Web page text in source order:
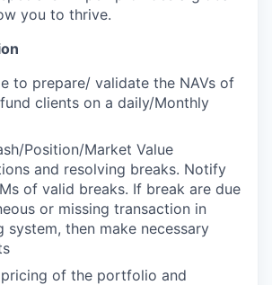
you to thrive.
to prepare/ validate the NAVs of
clients on a daily/Monthly
Position/Market Value
and resolving breaks. Notify
of valid breaks. If break are due
or missing transaction in
system, then make necessary
pricing of the portfolio and